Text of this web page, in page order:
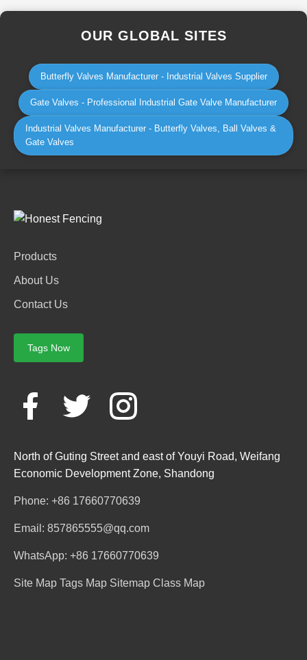
OUR GLOBAL SITES
Butterfly Valves Manufacturer - Industrial Valves Supplier
Gate Valves - Professional Industrial Gate Valve Manufacturer
Industrial Valves Manufacturer - Butterfly Valves, Ball Valves &
Gate Valves
Products
About Us
Contact Us
Tags Now
North of Guting Street and east of Youyi Road, Weifang
Economic Development Zone, Shandong
Phone: +86 17660770639
Email: 857865555@qq.com
WhatsApp: +86 17660770639
Site Map Tags Map Sitemap Class Map